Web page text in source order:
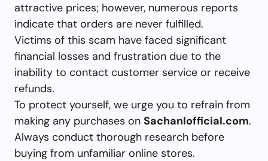
attractive prices; however, numerous reports
indicate that orders are never fulfilled.
Victims of this scam have faced significant
financial losses and frustration due to the
inability to contact customer service or receive
refunds.
To protect yourself, we urge you to refrain from
making any purchases on Sachanlofficial.com.
Always conduct thorough research before
buying from unfamiliar online stores.